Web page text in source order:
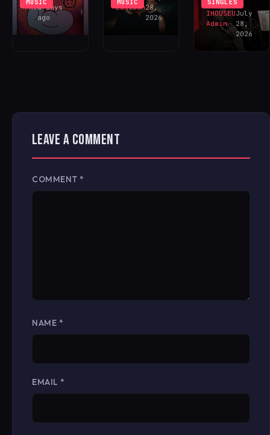
MUSIC
FAV6 days
ago
MUSIC
Eastman28,
2026
SINGLES
IHOUSEU
Admin
July
28,
2026
LEAVE A COMMENT
COMMENT *
NAME *
EMAIL *